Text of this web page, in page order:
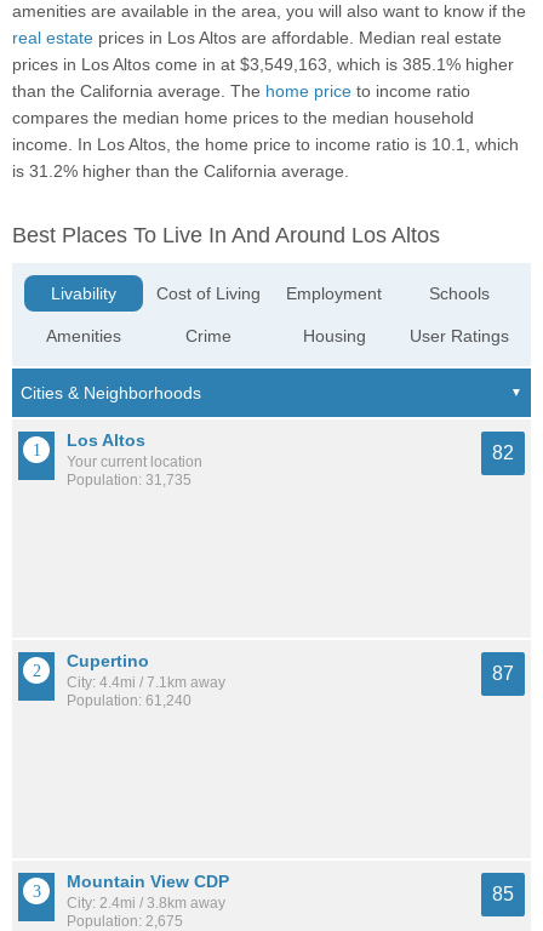
amenities are available in the area, you will also want to know if the
real estate prices in Los Altos are affordable. Median real estate
prices in Los Altos come in at $3,549,163, which is 385.1% higher
than the California average. The home price to income ratio
compares the median home prices to the median household
income. In Los Altos, the home price to income ratio is 10.1, which
is 31.2% higher than the California average.
Best Places To Live In And Around Los Altos
Livability
Amenities
Cost of Living
Crime
Employment
Housing
Schools
User Ratings
Los Altos
Your current location
Population: 31,735
82
Cupertino
City: 4.4mi / 7.1km away
Population: 61,240
87
Mountain View CDP
City: 2.4mi / 3.8km away
Population: 2,675
85